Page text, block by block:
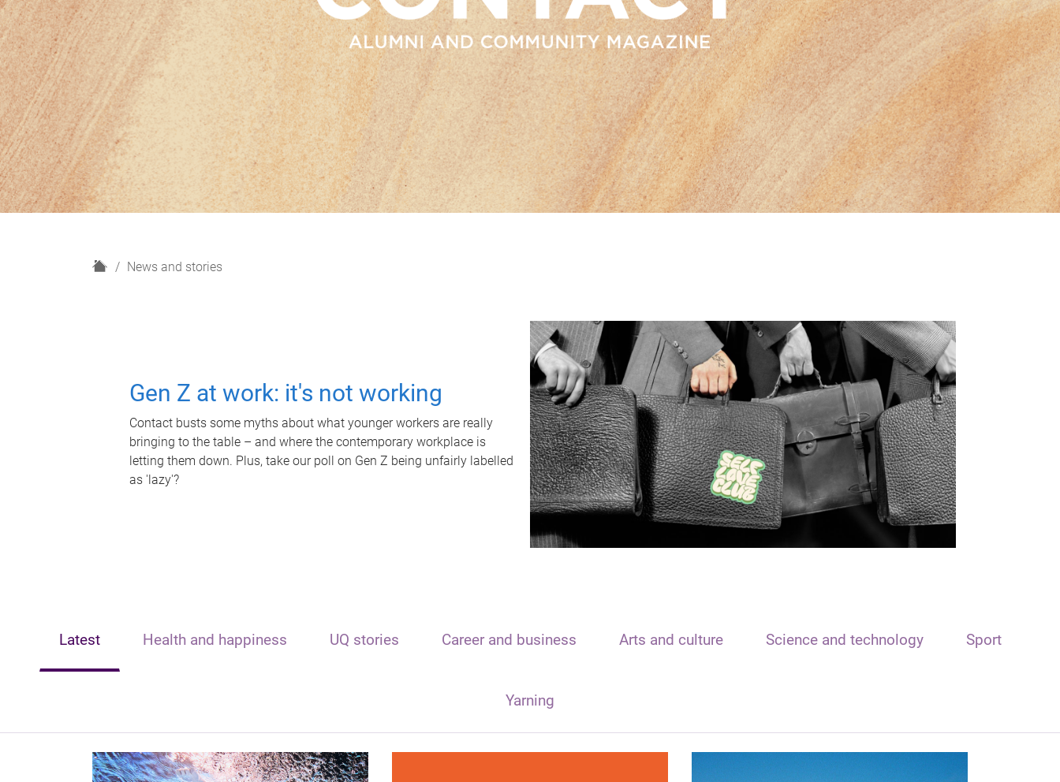
H
News and stories
Gen Z at work: it's not working
Contact busts some myths about what younger workers are really
bringing to the table – and where the contemporary workplace is
letting them down. Plus, take our poll on Gen Z being unfairly labelled
as 'lazy'?
Latest Health and happiness UQ stories Career and business Arts and culture Science and technology Sport
Yarning